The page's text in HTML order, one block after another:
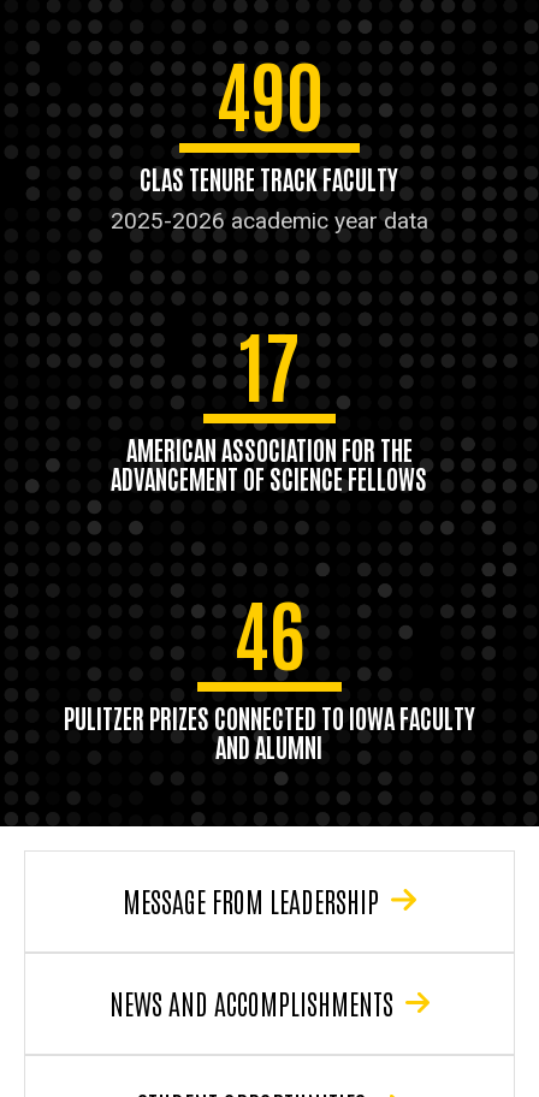
490
CLAS TENURE TRACK FACULTY
2025-2026 academic year data
17
AMERICAN ASSOCIATION FOR THE
ADVANCEMENT OF SCIENCE FELLOWS
46
PULITZER PRIZES CONNECTED TO IOWA FACULTY
AND ALUMNI
MESSAGE FROM LEADERSHIP
NEWS AND ACCOMPLISHMENTS